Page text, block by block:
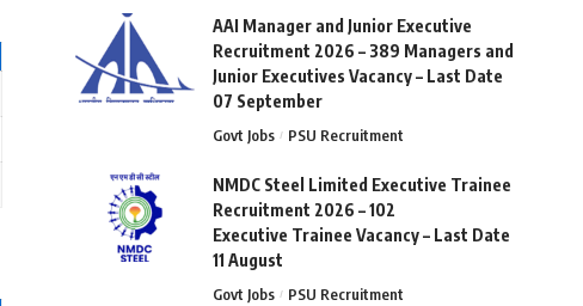
AAI Manager and Junior Executive
Recruitment 2026 – 389 Managers and
Junior Executives Vacancy – Last Date
07 September
Govt Jobs PSU Recruitment
NMDC Steel Limited Executive Trainee
Recruitment 2026 – 102
Executive Trainee Vacancy – Last Date
11 August
Govt Jobs PSU Recruitment